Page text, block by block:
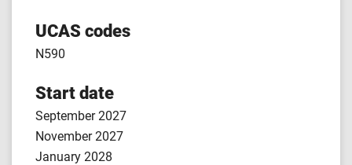
UCAS codes
N590
Start date
September 2027
November 2027
January 2028